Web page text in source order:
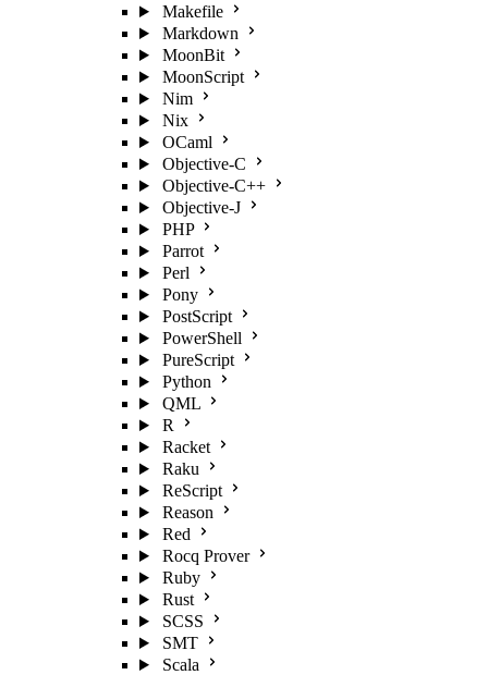
Makefile
Markdown
MoonBit
MoonScript
Nim
Nix
OCaml
Objective-C
Objective-C++
Objective-J
PHP
Parrot
Perl
Pony
PostScript
PowerShell
PureScript
Python
QML
R
Racket
Raku
ReScript
Reason
Red
Rocq Prover
Ruby
Rust
SCSS
SMT
Scala